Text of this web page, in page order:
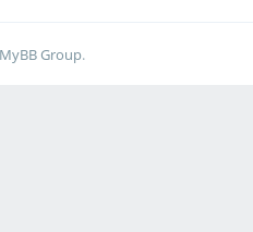
MyBB Group.